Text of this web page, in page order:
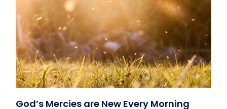
God’s Mercies are New Every Morning